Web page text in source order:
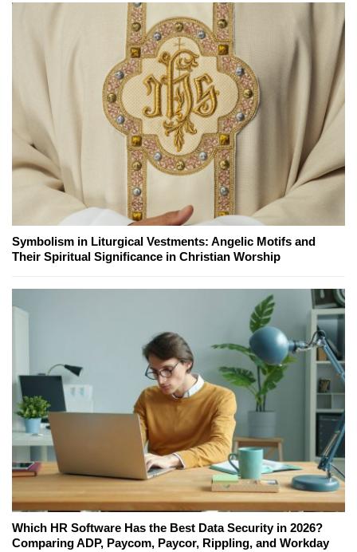
Symbolism in Liturgical Vestments: Angelic Motifs and
Their Spiritual Significance in Christian Worship
Which HR Software Has the Best Data Security in 2026?
Comparing ADP, Paycom, Paycor, Rippling, and Workday